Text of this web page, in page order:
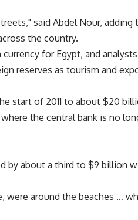
said Abdel Nour, adding
the country.
for Egypt, and
reserves as tourism and
start of 2011 to about $20
the central bank is no
by about a third to $9 billion
were around the beaches …